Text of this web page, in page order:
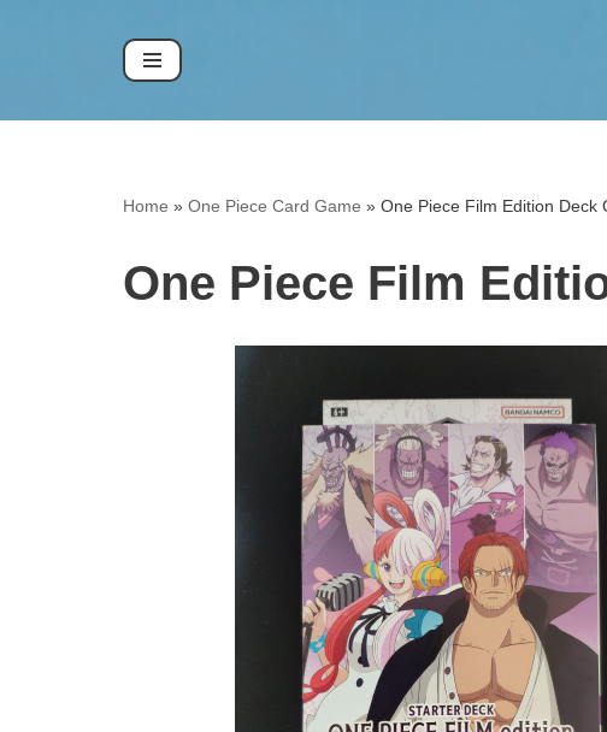
Home » One Piece Card Game » One Piece Film Edition Deck
One Piece Film